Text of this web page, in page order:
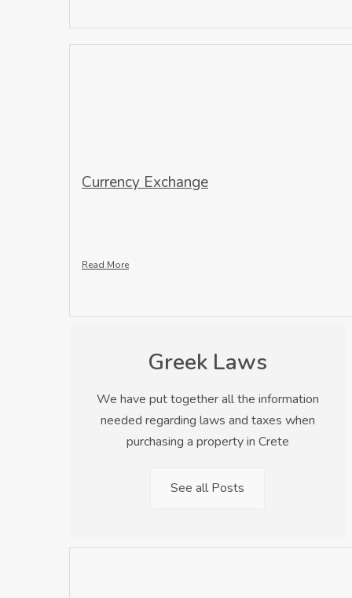
Currency Exchange
Read More
Greek Laws
We have put together all the information
needed regarding laws and taxes when
purchasing a property in Crete
See all Posts